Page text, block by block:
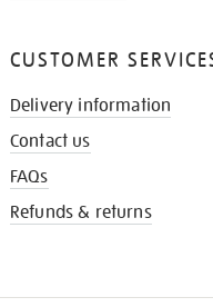
CUSTOMER
Delivery information
Contact us
FAQs
Refunds & returns